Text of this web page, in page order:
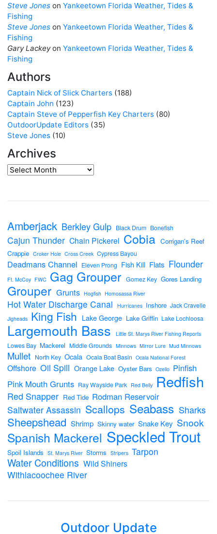
Steve Jones on Yankeetown Florida Weather, Tides &
Fishing
Steve Jones on Yankeetown Florida Weather, Tides &
Fishing
Gary Lackeyon Yankeetown Florida Weather, Tides &
Fishing
Authors
Captain Nick of Slick Charters (188)
Captain John (123)
Captain Steve of Pepperfish Key Charters (80)
OutdoorUpdate Editors (35)
Steve Jones (10)
Archives
Amberjack Berkley Gulp Black Drum Bonefish
Cajun Thunder Chain Pickerel Cobia Corrigan's Reef
Crappie Croker Hole Cross Creek Cypress Bayou
Deadmans Channel Eleven Prong Fish Kill Flats Flounder
Ft. McCoy FWC Gag Grouper Gomez Key Gores Landing
Grouper Grunts Hogfish Homosassa River
Hot Water Discharge Canal Hurricanes Inshore Jack Cravelle
Jigheads King Fish Lake George Lake Griffin Lake Lochloosa
Largemouth Bass Little St. Marys River Fishing Reports
Lowes Bay Mackerel Middle Grounds Minnows Mirror Lure Mud Minnows
Mullet North Key Ocala Ocala Boat Basin Ocala National Forest
Offshore Oil Spill Orange Lake Oyster Bars Ozello Pinfish
Pink Mouth Grunts Ray Wayside Park Red Belly Redfish
Red Snapper Red Tide Rodman Reservoir
Saltwater Assassin Scallops Seabass Sharks
Sheepshead Shrimp Skinny water Snake Key Snook
Spanish Mackerel Speckled Trout
Spoil Islands St. Marys River Storms Stripers Tarpon
Water Conditions Wild Shiners
Withlacoochee River
Outdoor Update